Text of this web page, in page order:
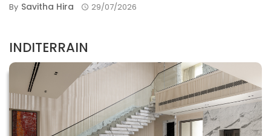
By Savitha Hira 29/07/2026
INDITERRAIN